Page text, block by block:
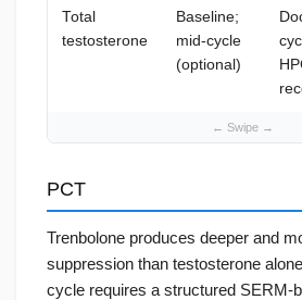
Total
testosterone
Baseline;
mid-cycle
(optional)
PCT
Trenbolone produces deeper and
suppression than testosterone
cycle requires a structured SERM-